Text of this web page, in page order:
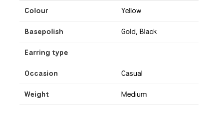
Colour Yellow
Basepolish Gold, Black
Earring type
Occasion Casual
Weight Medium